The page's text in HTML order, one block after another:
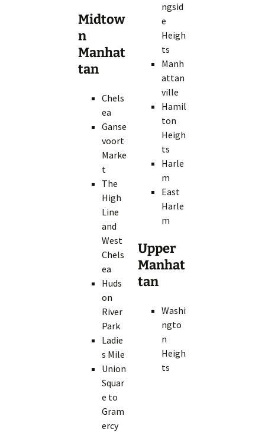
Midtow
n
Manhat
tan
Chels
ea
Ganse
voort
Marke
t
The
High
Line
and
West
Chels
ea
Huds
on
River
Park
Ladie
s Mile
Union
Squar
e to
Gram
ercy
ngsid
e
Heigh
ts
Manh
attan
ville
Hamil
ton
Heigh
ts
Harle
m
East
Harle
m
Upper
Manhat
tan
Washi
ngto
n
Heigh
ts